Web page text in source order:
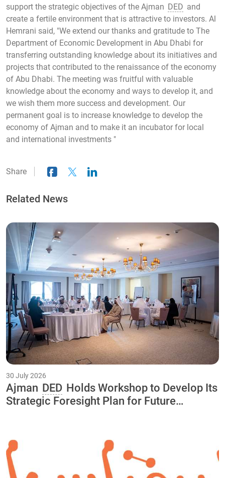
support the strategic objectives of the Ajman DED and
create a fertile environment that is attractive to investors. Al
Hemrani said, "We extend our thanks and gratitude to The
Department of Economic Development in Abu Dhabi for
transferring outstanding knowledge about its initiatives and
projects that contributed to the renaissance of the economy
of Abu Dhabi. The meeting was fruitful with valuable
knowledge about the economy and ways to develop it, and
we wish them more success and development. Our
permanent goal is to increase knowledge to develop the
economy of Ajman and to make it an incubator for local
and international investments "
Share
Related News
30 July 2026
Ajman DED Holds Workshop to Develop Its
Strategic Foresight Plan for Future